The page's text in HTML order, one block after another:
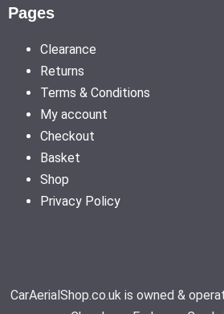
Pages
Clearance
Returns
Terms & Conditions
My account
Checkout
Basket
Shop
Privacy Policy
CarAerialShop.co.uk is owned &